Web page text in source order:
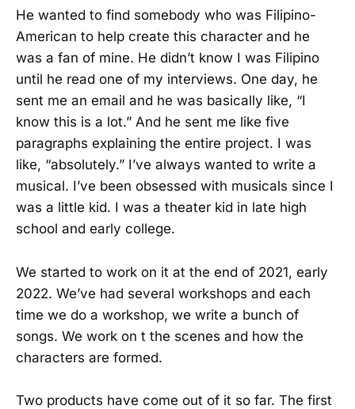
He wanted to find somebody who was Filipino-
American to help create this character and he
was a fan of mine. He didn’t know I was Filipino
until he read one of my interviews. One day, he
sent me an email and he was basically like, “I
know this is a lot.” And he sent me like five
paragraphs explaining the entire project. I was
like, “absolutely.” I’ve always wanted to write a
musical. I’ve been obsessed with musicals since I
was a little kid. I was a theater kid in late high
school and early college.
We started to work on it at the end of 2021, early
2022. We’ve had several workshops and each
time we do a workshop, we write a bunch of
songs. We work on t the scenes and how the
characters are formed.
Two products have come out of it so far. The first